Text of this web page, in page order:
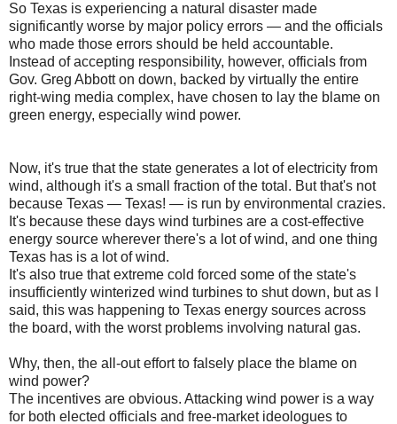
So Texas is experiencing a natural disaster made
significantly worse by major policy errors — and the officials
who made those errors should be held accountable.
Instead of accepting responsibility, however, officials from
Gov. Greg Abbott on down, backed by virtually the entire
right-wing media complex, have chosen to lay the blame on
green energy, especially wind power.
Now, it's true that the state generates a lot of electricity from
wind, although it's a small fraction of the total. But that's not
because Texas — Texas! — is run by environmental crazies.
It's because these days wind turbines are a cost-effective
energy source wherever there's a lot of wind, and one thing
Texas has is a lot of wind.
It's also true that extreme cold forced some of the state's
insufficiently winterized wind turbines to shut down, but as I
said, this was happening to Texas energy sources across
the board, with the worst problems involving natural gas.
Why, then, the all-out effort to falsely place the blame on
wind power?
The incentives are obvious. Attacking wind power is a way
for both elected officials and free-market ideologues to